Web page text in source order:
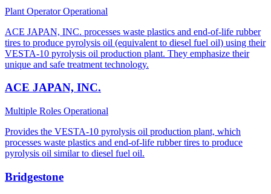
Plant OperatorOperational
ACE JAPAN, INC. processes waste plastics and end-of-life rubber
tires to produce pyrolysis oil (equivalent to diesel fuel oil) using their
VESTA-10 pyrolysis oil production plant. They emphasize their
unique and safe treatment technology.
ACE JAPAN, INC.
Multiple Roles Operational
Provides the VESTA-10 pyrolysis oil production plant, which
processes waste plastics and end-of-life rubber tires to produce
pyrolysis oil similar to diesel fuel oil.
Bridgestone